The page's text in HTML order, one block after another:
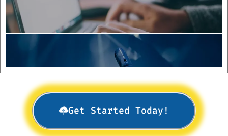
Get Started Today!